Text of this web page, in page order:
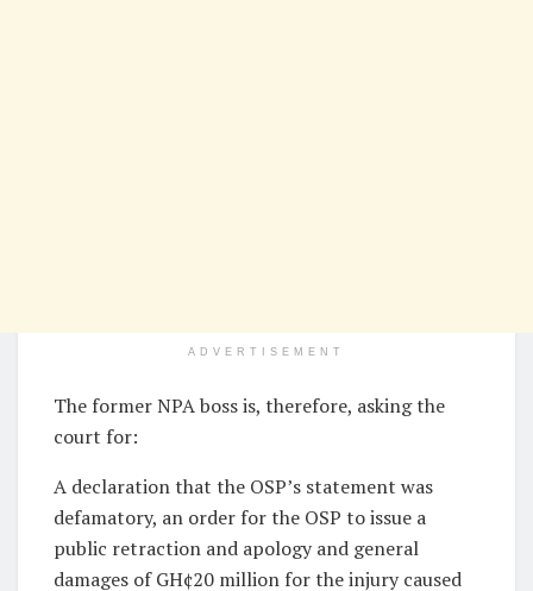
ADVERTISEMENT
The former NPA boss is, therefore, asking the
court for:
A declaration that the OSP’s statement was
defamatory, an order for the OSP to issue a
public retraction and apology and general
damages of GH¢20 million for the injury caused